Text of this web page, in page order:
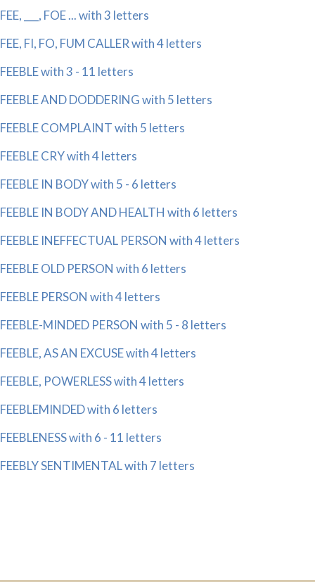
FEE, ___, FOE ... with 3 letters
FEE, FI, FO, FUM CALLER with 4 letters
FEEBLE with 3 - 11 letters
FEEBLE AND DODDERING with 5 letters
FEEBLE COMPLAINT with 5 letters
FEEBLE CRY with 4 letters
FEEBLE IN BODY with 5 - 6 letters
FEEBLE IN BODY AND HEALTH with 6 letters
FEEBLE INEFFECTUAL PERSON with 4 letters
FEEBLE OLD PERSON with 6 letters
FEEBLE PERSON with 4 letters
FEEBLE-MINDED PERSON with 5 - 8 letters
FEEBLE, AS AN EXCUSE with 4 letters
FEEBLE, POWERLESS with 4 letters
FEEBLEMINDED with 6 letters
FEEBLENESS with 6 - 11 letters
FEEBLY SENTIMENTAL with 7 letters